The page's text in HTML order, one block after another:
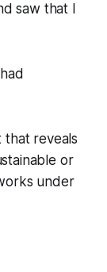
saw that I
that reveals
or
under